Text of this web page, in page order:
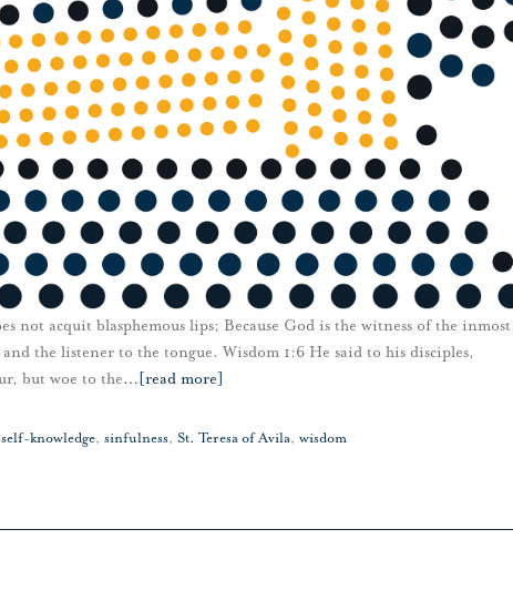
not acquit blasphemous lips; Because God is the witness of the inmost
the listener to the tongue. Wisdom 1:6 He said to his disciples,
but woe to the… [read more]
self-knowledge, sinfulness, St. Teresa of Avila, wisdom